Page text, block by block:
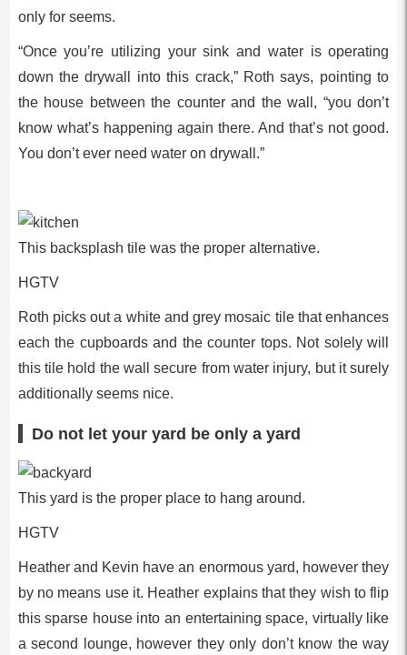
only for seems.
“Once you’re utilizing your sink and water is operating
down the drywall into this crack,” Roth says, pointing to
the house between the counter and the wall, “you don’t
know what’s happening again there. And that’s not good.
You don’t ever need water on drywall.”
This backsplash tile was the proper alternative.
HGTV
Roth picks out a white and grey mosaic tile that enhances
each the cupboards and the counter tops. Not solely will
this tile hold the wall secure from water injury, but it surely
additionally seems nice.
Do not let your yard be only a yard
This yard is the proper place to hang around.
HGTV
Heather and Kevin have an enormous yard, however they
by no means use it. Heather explains that they wish to flip
this sparse house into an entertaining space, virtually like
a second lounge, however they only don’t know the way